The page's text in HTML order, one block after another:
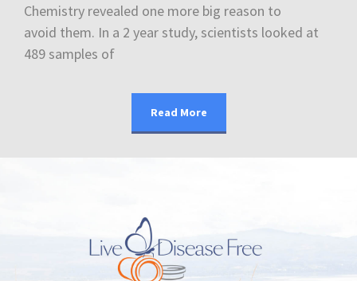
Chemistry revealed one more big reason to
avoid them. In a 2 year study, scientists looked at
489 samples of
Read More